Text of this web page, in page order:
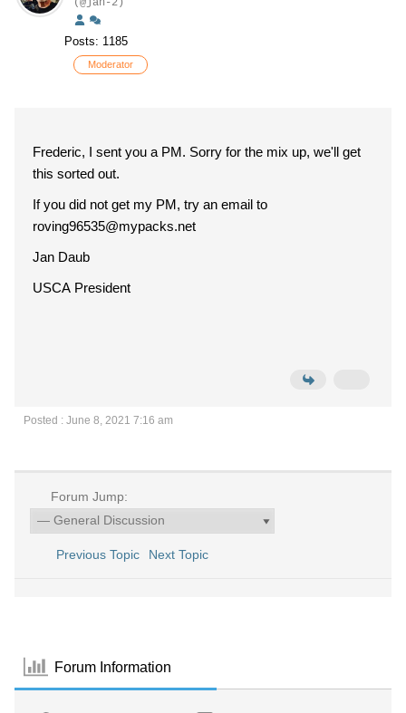
(@jan-2)
Posts: 1185
Moderator
Frederic, I sent you a PM. Sorry for the mix up, we'll get
this sorted out.
If you did not get my PM, try an email to
roving96535@mypacks.net
Jan Daub
USCA President
Posted : June 8, 2021 7:16 am
Forum Jump:
Previous Topic Next Topic
Forum Information